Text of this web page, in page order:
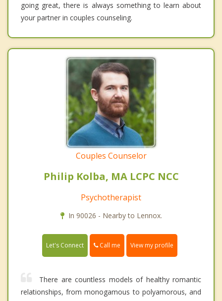
going great, there is always something to learn about
your partner in couples counseling.
Couples Counselor
Philip Kolba, MA LCPC NCC
Psychotherapist
In 90026 - Nearby to Lennox.
Let's Connect Call me View my profile
There are countless models of healthy romantic
relationships, from monogamous to polyamorous, and